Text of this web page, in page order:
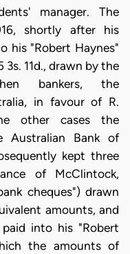
manager. The
shortly after his
his "Robert Haynes"
11d., drawn by the
bankers, the
in favour of R.
other cases the
Australian Bank of
kept three
of McClintock,
cheques") drawn
amounts, and
into his "Robert
the amounts of